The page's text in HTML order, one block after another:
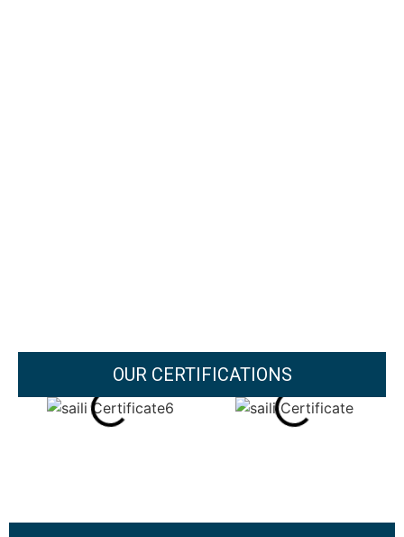
OUR CERTIFICATIONS